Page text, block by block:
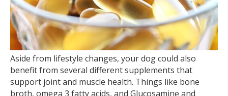
Aside from lifestyle changes, your dog could also
benefit from several different supplements that
support joint and muscle health. Things like bone
broth, omega 3 fatty acids, and Glucosamine and